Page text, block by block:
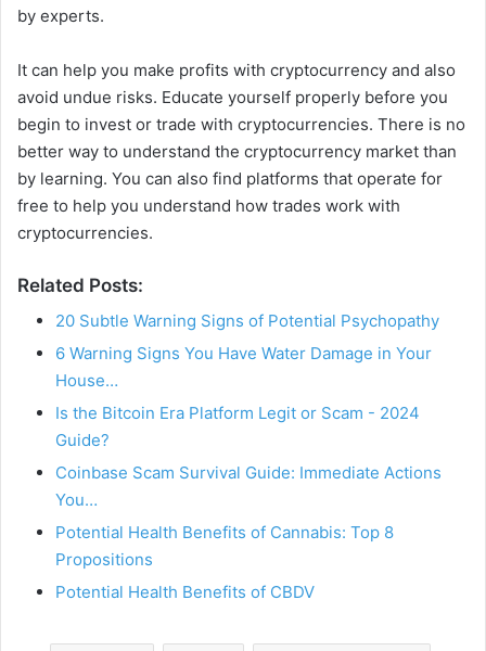
by experts.
It can help you make profits with cryptocurrency and also
avoid undue risks. Educate yourself properly before you
begin to invest or trade with cryptocurrencies. There is no
better way to understand the cryptocurrency market than
by learning. You can also find platforms that operate for
free to help you understand how trades work with
cryptocurrencies.
Related Posts:
20 Subtle Warning Signs of Potential Psychopathy
6 Warning Signs You Have Water Damage in Your
House…
Is the Bitcoin Era Platform Legit or Scam - 2024
Guide?
Coinbase Scam Survival Guide: Immediate Actions
You…
Potential Health Benefits of Cannabis: Top 8
Propositions
Potential Health Benefits of CBDV